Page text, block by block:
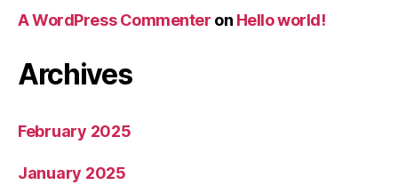
A WordPress Commenter on Hello world!
Archives
February 2025
January 2025